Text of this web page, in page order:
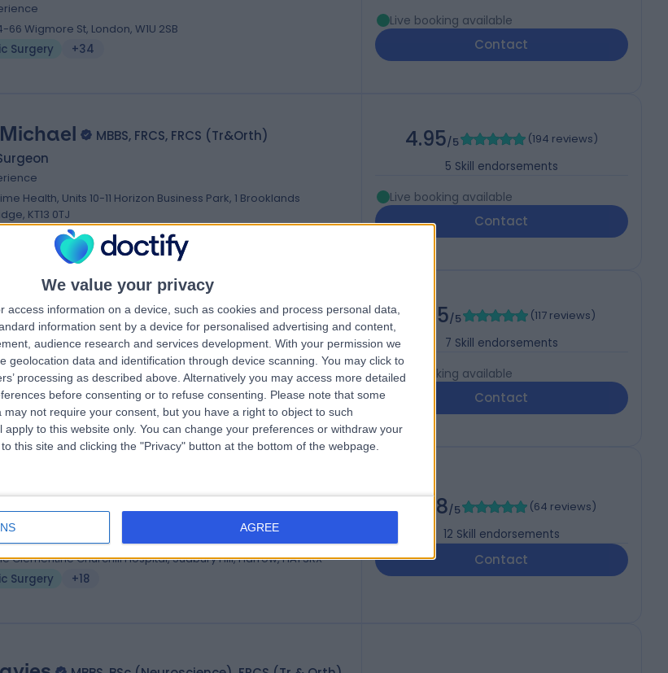
We value your privacy
access information on a device, such as cookies and process personal data,
information sent by a device for personalised advertising and content,
audience research and services development. With your permission we
geolocation data and identification through device scanning. You may click to
processing as described above. Alternatively you may access more detailed
before consenting or to refuse consenting.
Please note that some
not require your consent, but you have a right to object to such
apply to this website only. You can change your preferences or withdraw your
this site and clicking the "Privacy" button at the bottom of the webpage.
AGREE
66 Wigmore St, London, W1U 2SB
Surgery
+34
Live booking available
Contact
MBBS, FRCS, FRCS (Tr&Orth)
Health, Units 10-11 Horizon Business Park, 1 Brooklands
KT13 0TJ
+54
4.95/5 (194 reviews)
5 Skill endorsements
Live booking available
Contact
MB BS
Health, Units 10-11 Horizon Business Park, 1 Brooklands
KT13 0TJ
Surgery
+35
4.95/5 (117 reviews)
7 Skill endorsements
Live booking available
Contact
Sharma
BSc (Hons), MBBS, MRCS, MSc
Clementine Churchill Hospital, Sudbury Hill, Harrow, HA1 3RX
Surgery
+18
4.98/5 (64 reviews)
12 Skill endorsements
Contact